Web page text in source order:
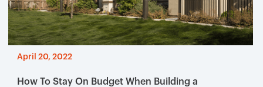
April 20, 2022
How To Stay On Budget When Building a